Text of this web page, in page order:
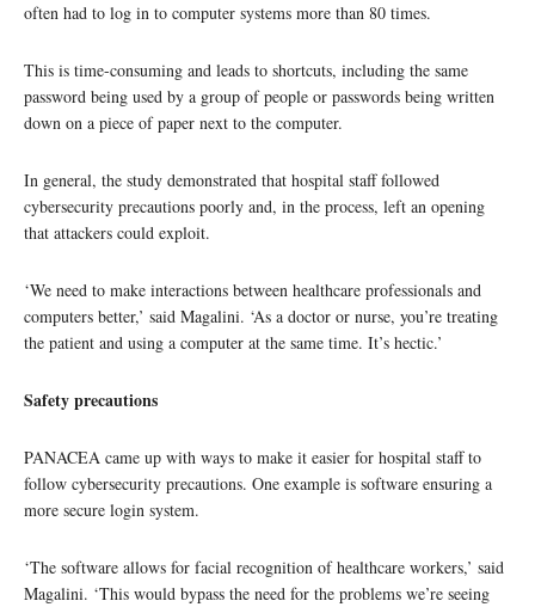
often had to log in to computer systems more than 80 times.
This is time-consuming and leads to shortcuts, including the same
password being used by a group of people or passwords being written
down on a piece of paper next to the computer.
In general, the study demonstrated that hospital staff followed
cybersecurity precautions poorly and, in the process, left an opening
that attackers could exploit.
‘We need to make interactions between healthcare professionals and
computers better,’ said Magalini. ‘As a doctor or nurse, you’re treating
the patient and using a computer at the same time. It’s hectic.’
Safety precautions
PANACEA came up with ways to make it easier for hospital staff to
follow cybersecurity precautions. One example is software ensuring a
more secure login system.
‘The software allows for facial recognition of healthcare workers,’ said
Magalini. ‘This would bypass the need for the problems we’re seeing